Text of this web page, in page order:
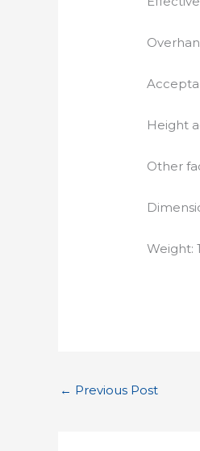
Height
Other
Weight:
← Previous Post